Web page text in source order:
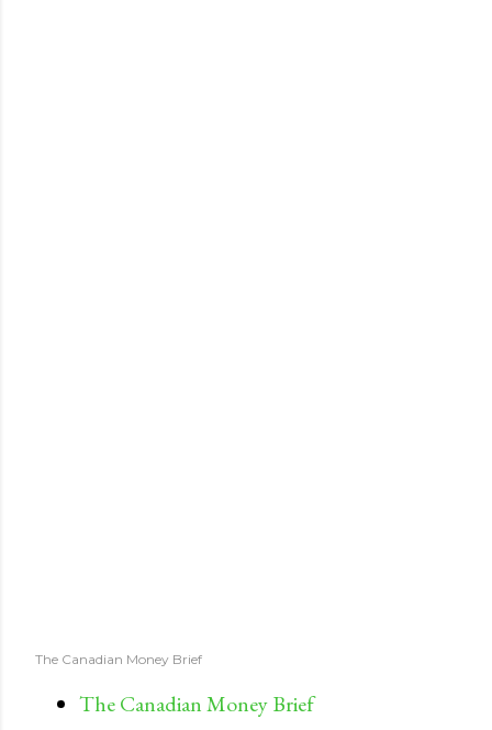
The Canadian Money Brief
The Canadian Money Brief